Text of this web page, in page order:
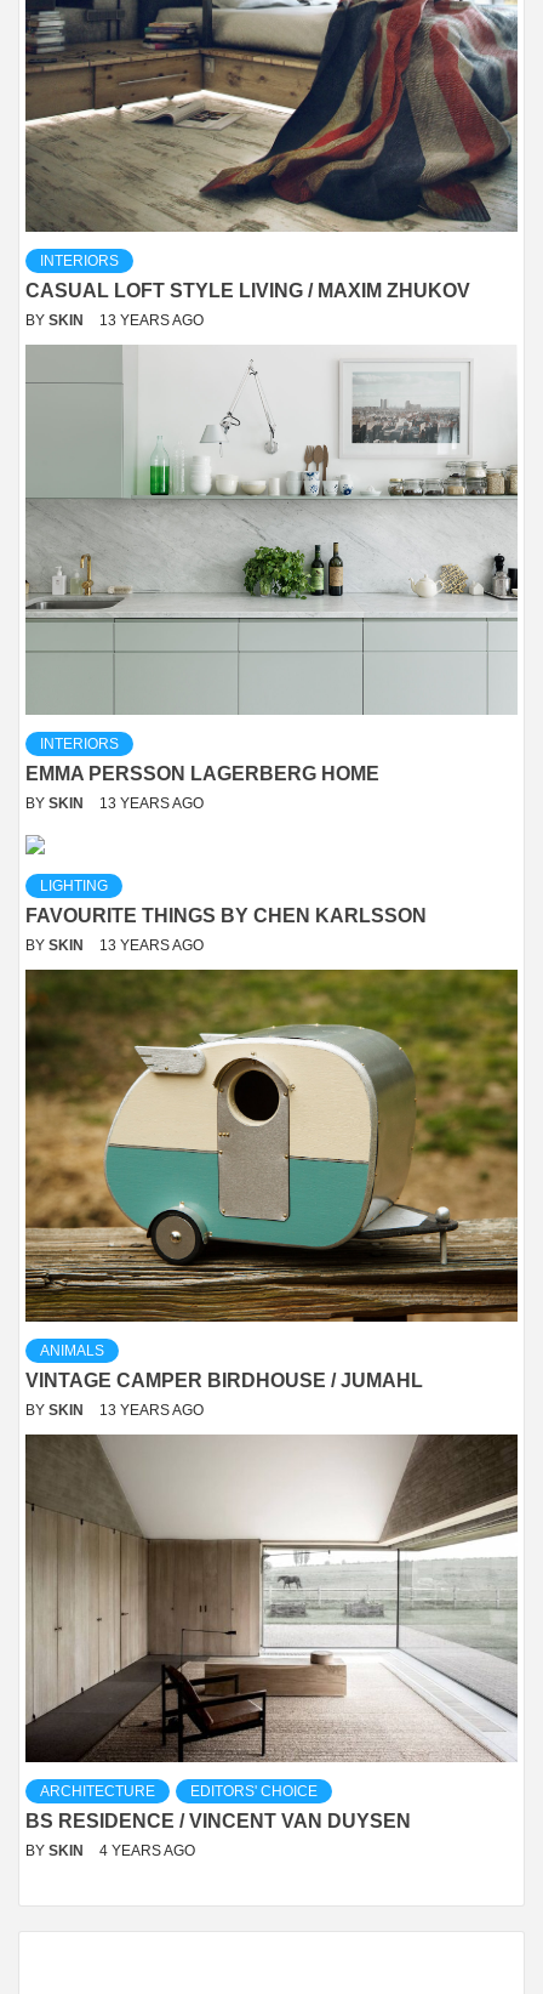
INTERIORS
CASUAL LOFT STYLE LIVING / MAXIM ZHUKOV
BY SKIN 13 YEARS AGO
INTERIORS
EMMA PERSSON LAGERBERG HOME
BY SKIN 13 YEARS AGO
LIGHTING
FAVOURITE THINGS BY CHEN KARLSSON
BY SKIN 13 YEARS AGO
ANIMALS
VINTAGE CAMPER BIRDHOUSE / JUMAHL
BY SKIN 13 YEARS AGO
ARCHITECTURE EDITORS' CHOICE
BS RESIDENCE / VINCENT VAN DUYSEN
BY SKIN 4 YEARS AGO